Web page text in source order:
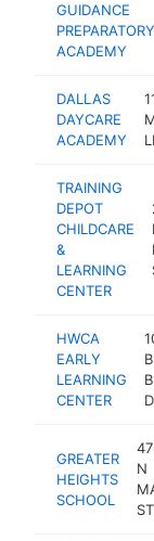
GUIDANCE
PREPARATORY
ACADEMY
DALLAS
DAYCARE
ACADEMY
TRAINING
DEPOT
CHILDCARE
&
LEARNING
CENTER
HWCA
EARLY
LEARNING
CENTER
GREATER
HEIGHTS
SCHOOL
N
ST